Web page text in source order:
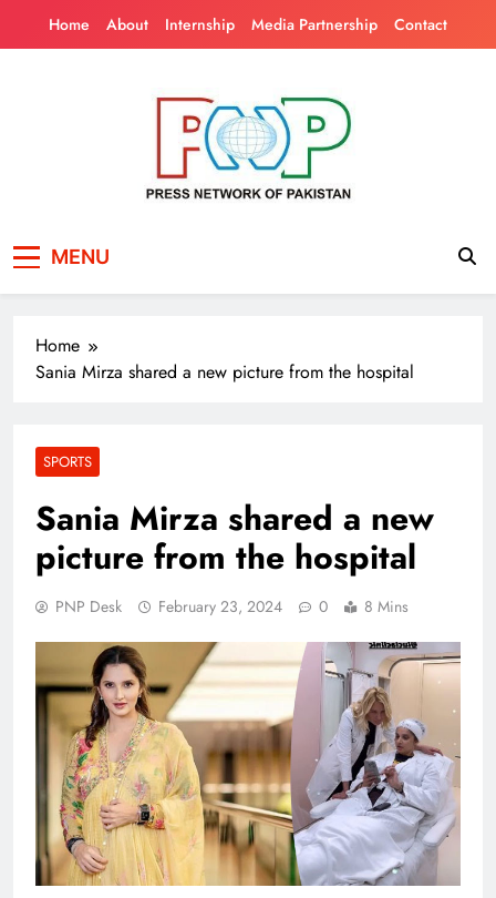
Home About Internship Media Partnership Contact
Pakistan
MENU
Home
Sania Mirza shared a new picture from the hospital
SPORTS
Sania Mirza shared a new
picture from the hospital
PNP Desk February 23, 2024 0 8 Mins